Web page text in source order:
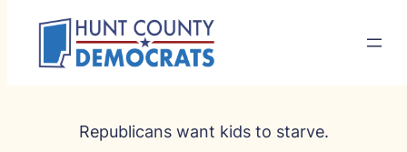
Republicans want kids to starve.